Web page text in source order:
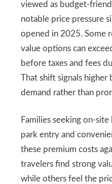
viewed as
notable price pressure
opened in 2025. Some
value options can
before taxes and fees
That shift signals
demand rather than
Families seeking
park entry and
these premium costs
travelers find strong
while others feel the